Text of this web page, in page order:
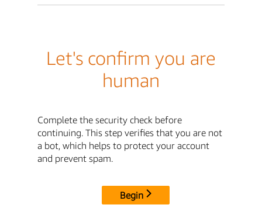
Let's confirm you are
human
Complete the security check before
continuing. This step verifies that you are not
a bot, which helps to protect your account
and prevent spam.
Begin